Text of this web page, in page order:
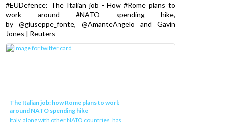
#EUDefence: The Italian job - How #Rome plans to
work around #NATO spending hike,
by @giuseppe_fonte, @AmanteAngelo and Gavin
Jones | Reuters
The Italian job: how Rome plans to work
around NATO spending hike
Italy, along with other NATO countries, has